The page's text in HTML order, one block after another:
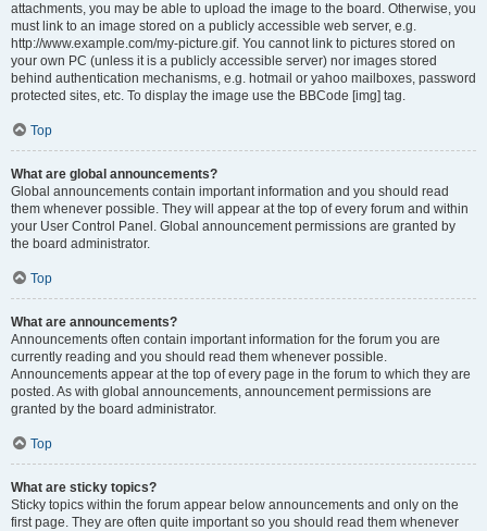
attachments, you may be able to upload the image to the board. Otherwise, you
must link to an image stored on a publicly accessible web server, e.g.
http://www.example.com/my-picture.gif. You cannot link to pictures stored on
your own PC (unless it is a publicly accessible server) nor images stored
behind authentication mechanisms, e.g. hotmail or yahoo mailboxes, password
protected sites, etc. To display the image use the BBCode [img] tag.
Top
What are global announcements?
Global announcements contain important information and you should read
them whenever possible. They will appear at the top of every forum and within
your User Control Panel. Global announcement permissions are granted by
the board administrator.
Top
What are announcements?
Announcements often contain important information for the forum you are
currently reading and you should read them whenever possible.
Announcements appear at the top of every page in the forum to which they are
posted. As with global announcements, announcement permissions are
granted by the board administrator.
Top
What are sticky topics?
Sticky topics within the forum appear below announcements and only on the
first page. They are often quite important so you should read them whenever